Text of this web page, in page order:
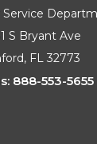
Service
S Bryant Ave
FL 32773
888-553-5655